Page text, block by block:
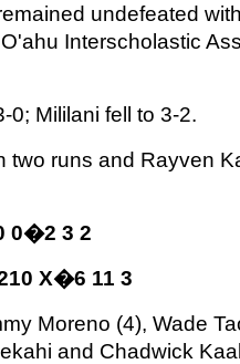
undefeated
Interscholastic
0; Mililani fell to 3-2.
two runs and Rayven
0�2 3 2
X�6 11 3
Moreno (4), Wade
and Chadwick